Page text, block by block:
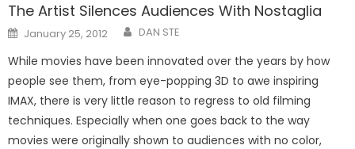
The Artist Silences Audiences With Nostaglia
Posted
on
January 25, 2012 DAN STE
While movies have been innovated over the years by how
people see them, from eye-popping 3D to awe inspiring
IMAX, there is very little reason to regress to old filming
techniques. Especially when one goes back to the way
movies were originally shown to audiences with no color,